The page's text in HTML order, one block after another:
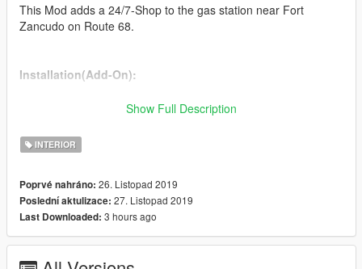
This Mod adds a 24/7-Shop to the gas station near Fort
Zancudo on Route 68.
Installation(Add-On):
Theft Auto V\mods\update\x64\dlcpacks
Auto V\mods\update\update.rpf\common/data/dlclist.xml
Changelog:
Show Full Description
INTERIOR
Poprvé nahráno: 26. Listopad 2019
Poslední aktulizace: 27. Listopad 2019
Last Downloaded: 3 hours ago